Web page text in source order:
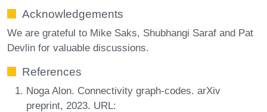
Acknowledgements
We are grateful to Mike Saks, Shubhangi Saraf and Pat
Devlin for valuable discussions.
References
Noga Alon. Connectivity graph-codes. arXiv
preprint, 2023. URL: